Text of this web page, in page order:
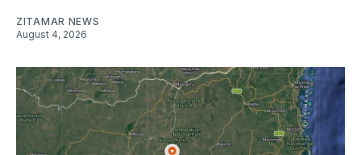
ZITAMAR NEWS
August 4, 2026